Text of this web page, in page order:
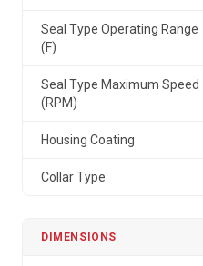
Seal Type Operating Range
(F)
Seal Type Maximum Speed
(RPM)
Housing Coating
Collar Type
DIMENSIONS